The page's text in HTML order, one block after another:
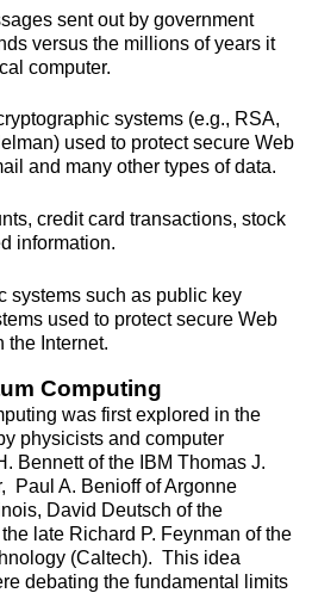
sent out by government
versus the millions of years it
computer.
systems (e.g., RSA,
used to protect secure Web
and many other types of data.
credit card transactions, stock
information.
systems such as public key
used to protect secure Web
the Internet.
Computing
was first explored in the
physicists and computer
Bennett of the IBM Thomas J.
Paul A. Benioff of Argonne
David Deutsch of the
late Richard P. Feynman of the
(Caltech). This idea
debating the fundamental limits